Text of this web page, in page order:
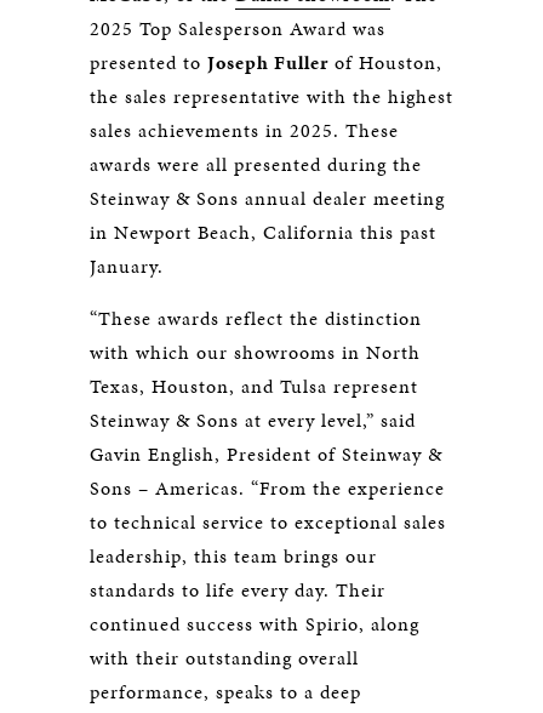
2025 Top Salesperson Award was
presented to Joseph Fuller of Houston,
the sales representative with the highest
sales achievements in 2025. These
awards were all presented during the
Steinway & Sons annual dealer meeting
in Newport Beach, California this past
January.
“These awards reflect the distinction
with which our showrooms in North
Texas, Houston, and Tulsa represent
Steinway & Sons at every level,” said
Gavin English, President of Steinway &
Sons – Americas. “From the experience
to technical service to exceptional sales
leadership, this team brings our
standards to life every day. Their
continued success with Spirio, along
with their outstanding overall
performance, speaks to a deep